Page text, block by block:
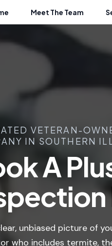
Meet The Team
VETERAN-
IN SOUTHERN
A
unbiased picture of
who includes termite,